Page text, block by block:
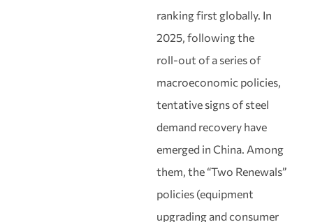
ranking first globally. In
2025, following the
roll‑out of a series of
macroeconomic policies,
tentative signs of steel
demand recovery have
emerged in China. Among
them, the “Two Renewals”
policies (equipment
upgrading and consumer